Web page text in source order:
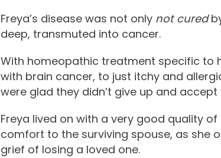
Freya’s disease was not only not cured
deep, transmuted into cancer.
With homeopathic treatment specific to
with brain cancer, to just itchy and
were glad they didn’t give up and accept
Freya lived on with a very good quality
comfort to the surviving spouse, as she
grief of losing a loved one.